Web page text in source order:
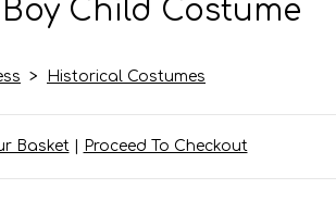
Child Costume
> Historical Costumes
Basket| Proceed To Checkout